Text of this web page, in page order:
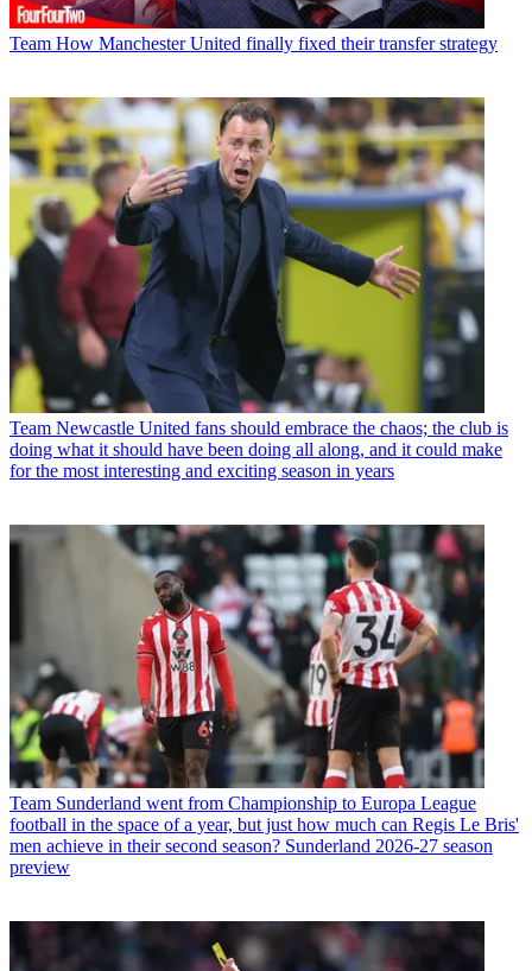
Team How Manchester United finally fixed their transfer strategy
Team Newcastle United fans should embrace the chaos; the club is
doing what it should have been doing all along, and it could make
for the most interesting and exciting season in years
Team Sunderland went from Championship to Europa League
football in the space of a year, but just how much can Regis Le Bris'
men achieve in their second season? Sunderland 2026-27 season
preview